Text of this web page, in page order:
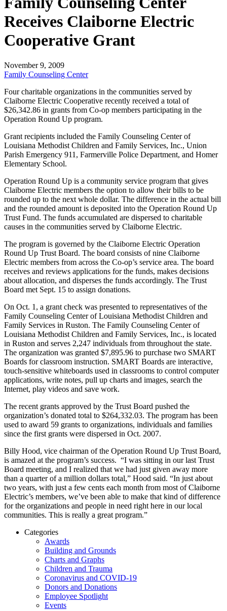
Receives Claiborne Electric
Cooperative Grant
November 9, 2009
Family Counseling Center
Four charitable organizations in the communities served by
Claiborne Electric Cooperative recently received a total of
$26,342.86 in grants from Co-op members participating in the
Operation Round Up program.
Grant recipients included the Family Counseling Center of
Louisiana Methodist Children and Family Services, Inc., Union
Parish Emergency 911, Farmerville Police Department, and Homer
Elementary School.
Operation Round Up is a community service program that gives
Claiborne Electric members the option to allow their bills to be
rounded up to the next whole dollar. The difference in the actual bill
and the rounded amount is deposited into the Operation Round Up
Trust Fund. The funds accumulated are dispersed to charitable
causes in the communities served by Claiborne Electric.
The program is governed by the Claiborne Electric Operation
Round Up Trust Board. The board consists of nine Claiborne
Electric members from across the Co-op’s service area. The board
receives and reviews applications for the funds, makes decisions
about allocation, and disperses the funds accordingly. The Trust
Board met Sept. 15 to assign donations.
On Oct. 1, a grant check was presented to representatives of the
Family Counseling Center of Louisiana Methodist Children and
Family Services in Ruston. The Family Counseling Center of
Louisiana Methodist Children and Family Services, Inc., is located
in Ruston and serves 2,247 individuals from throughout the state.
The organization was granted $7,895.96 to purchase two SMART
Boards for classroom instruction. SMART Boards are interactive,
touch-sensitive whiteboards used in classrooms to control computer
applications, write notes, pull up charts and images, search the
Internet, play videos and save work.
The recent grants approved by the Trust Board pushed the
organization’s donated total to $264,332.03. The program has been
used to award 59 grants to organizations, individuals and families
since the first grants were dispersed in Oct. 2007.
Billy Hood, vice chairman of the Operation Round Up Trust Board,
is amazed at the program’s success. “I was sitting in our last Trust
Board meeting, and I realized that we had just given away more
than a quarter of a million dollars total,” Hood said. “In just about
two years, with just a few cents each month from most of Claiborne
Electric’s members, we’ve been able to make that kind of difference
for the organizations and people in need right here in our local
communities. This is really a great program.”
Categories
Awards
Building and Grounds
Charts and Graphs
Children and Trauma
Coronavirus and COVID-19
Donors and Donations
Employee Spotlight
Events